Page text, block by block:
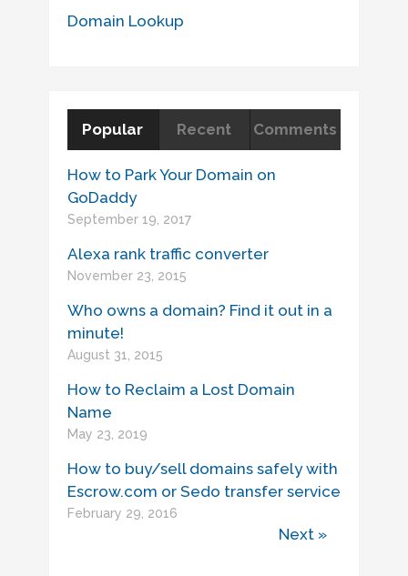
Domain Lookup
Popular Recent Comments
How to Park Your Domain on
GoDaddy
September 19, 2017
Alexa rank traffic converter
November 23, 2015
Who owns a domain? Find it out in a
minute!
August 31, 2015
How to Reclaim a Lost Domain
Name
May 23, 2019
How to buy/sell domains safely with
Escrow.com or Sedo transfer service
February 29, 2016
Next »